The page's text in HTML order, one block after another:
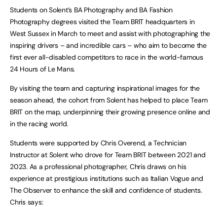
Students on Solent’s BA Photography and BA Fashion
Photography degrees visited the Team BRIT headquarters in
West Sussex in March to meet and assist with photographing the
inspiring drivers – and incredible cars – who aim to become the
first ever all-disabled competitors to race in the world-famous
24 Hours of Le Mans.
By visiting the team and capturing inspirational images for the
season ahead, the cohort from Solent has helped to place Team
BRIT on the map, underpinning their growing presence online and
in the racing world.
Students were supported by Chris Overend, a Technician
Instructor at Solent who drove for Team BRIT between 2021 and
2023. As a professional photographer, Chris draws on his
experience at prestigious institutions such as Italian Vogue and
The Observer to enhance the skill and confidence of students.
Chris says: